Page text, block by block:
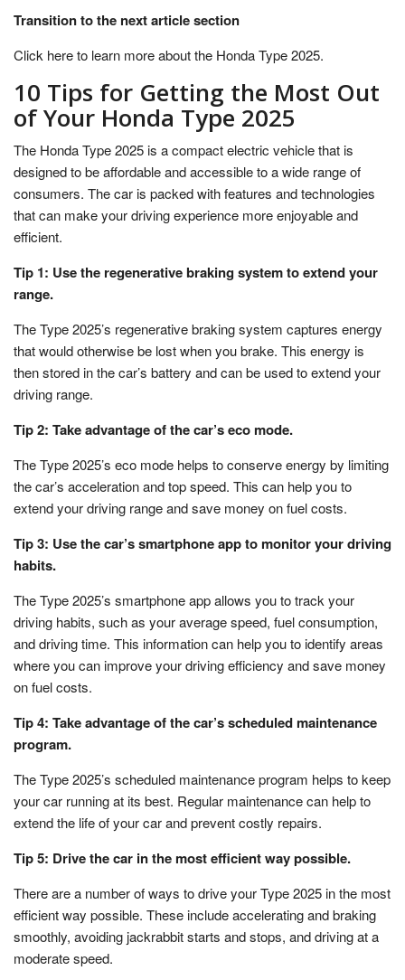
Transition to the next article section
Click here to learn more about the Honda Type 2025.
10 Tips for Getting the Most Out
of Your Honda Type 2025
The Honda Type 2025 is a compact electric vehicle that is
designed to be affordable and accessible to a wide range of
consumers. The car is packed with features and technologies
that can make your driving experience more enjoyable and
efficient.
Tip 1: Use the regenerative braking system to extend your
range.
The Type 2025’s regenerative braking system captures energy
that would otherwise be lost when you brake. This energy is
then stored in the car’s battery and can be used to extend your
driving range.
Tip 2: Take advantage of the car’s eco mode.
The Type 2025’s eco mode helps to conserve energy by limiting
the car’s acceleration and top speed. This can help you to
extend your driving range and save money on fuel costs.
Tip 3: Use the car’s smartphone app to monitor your driving
habits.
The Type 2025’s smartphone app allows you to track your
driving habits, such as your average speed, fuel consumption,
and driving time. This information can help you to identify areas
where you can improve your driving efficiency and save money
on fuel costs.
Tip 4: Take advantage of the car’s scheduled maintenance
program.
The Type 2025’s scheduled maintenance program helps to keep
your car running at its best. Regular maintenance can help to
extend the life of your car and prevent costly repairs.
Tip 5: Drive the car in the most efficient way possible.
There are a number of ways to drive your Type 2025 in the most
efficient way possible. These include accelerating and braking
smoothly, avoiding jackrabbit starts and stops, and driving at a
moderate speed.